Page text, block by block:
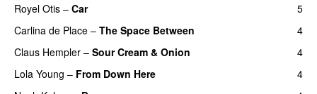
Royel Otis – Car
5
Carlina de Place – The Space Between
4
Claus Hempler – Sour Cream & Onion
4
Lola Young – From Down Here
4